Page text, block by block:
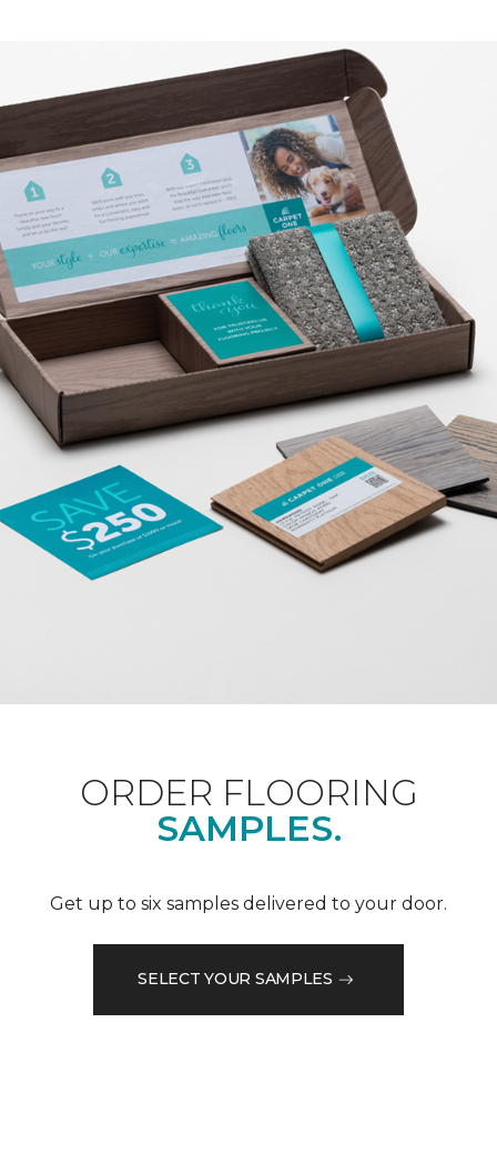
ORDER FLOORING
SAMPLES.
Get up to six samples delivered to your door.
SELECT YOUR SAMPLES